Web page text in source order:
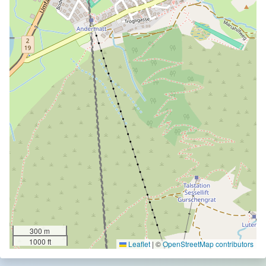
300 m
1000 ft
Leaflet | ©OpenStreetMap contributors